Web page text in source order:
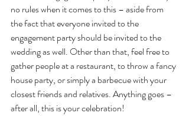
no rules when it comes to this – aside from
the fact that everyone invited to the
engagement party should be invited to the
wedding as well. Other than that, feel free to
gather people at a restaurant, to throw a fancy
house party, or simply a barbecue with your
closest friends and relatives. Anything goes –
after all, this is your celebration!